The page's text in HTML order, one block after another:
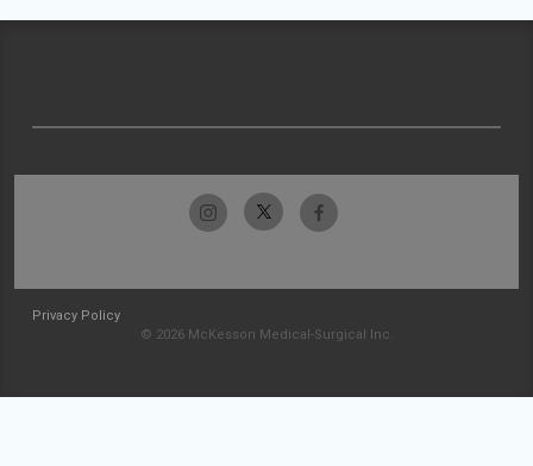
Privacy Policy
© 2026 McKesson Medical-Surgical Inc.